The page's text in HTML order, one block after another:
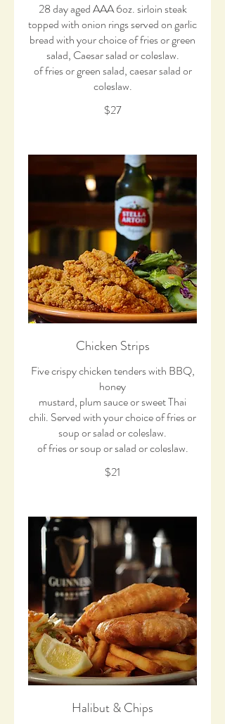
28 day aged AAA 6oz. sirloin steak
topped with onion rings served on garlic
bread with your choice of fries or green
salad, Caesar salad or coleslaw.
of fries or green salad, caesar salad or
coleslaw.
$27
Chicken Strips
Five crispy chicken tenders with BBQ,
honey
mustard, plum sauce or sweet Thai
chili. Served with your choice of fries or
soup or salad or coleslaw.
of fries or soup or salad or coleslaw.
$21
Halibut & Chips